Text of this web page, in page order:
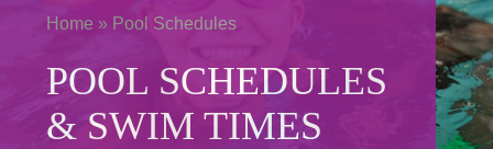
Childcare
Activities
Join
Home » Pool Schedules
POOL SCHEDULES
& SWIM TIMES